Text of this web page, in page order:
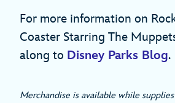
For more information on Rock
Coaster Starring The
along to Disney Parks Blog.
Merchandise is available while